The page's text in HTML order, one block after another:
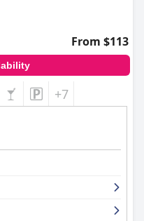
From $113
+7